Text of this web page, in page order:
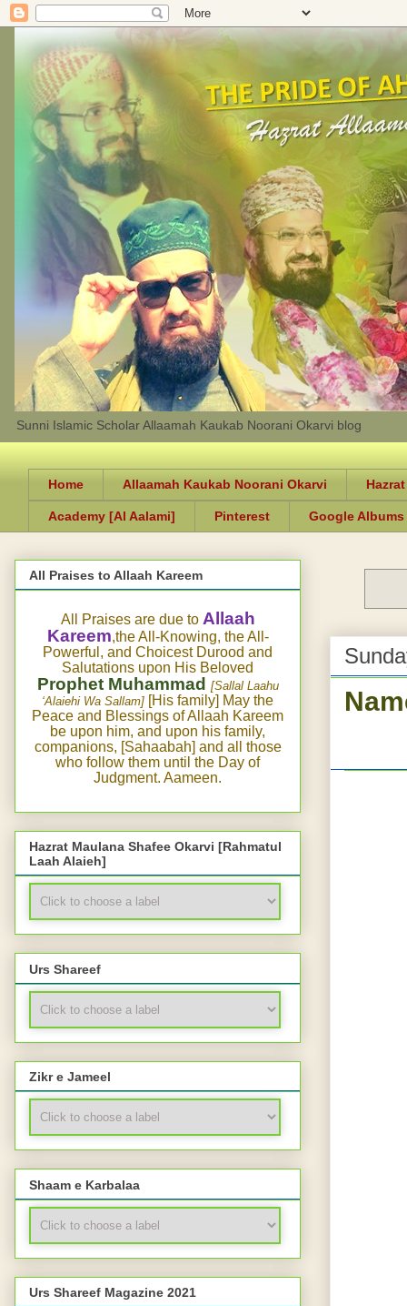
Sunni Islamic Scholar Allaamah Kaukab Noorani Okarvi blog
Home Allaamah Kaukab Noorani Okarvi
Academy [Al Aalami] Pinterest Google Albums
All Praises to Allaah Kareem
All Praises are due to Allaah
Kareem,the All-Knowing, the All-
Powerful, and Choicest Durood and
Salutations upon His Beloved
Prophet Muhammad [Sallal Laahu
‘Alaiehi Wa Sallam] [His family] May the
Peace and Blessings of Allaah Kareem
be upon him, and upon his family,
companions, [Sahaabah] and all those
who follow them until the Day of
Judgment. Aameen.
Hazrat Maulana Shafee Okarvi [Rahmatul
Laah Alaieh]
Urs Shareef
Zikr e Jameel
Shaam e Karbalaa
Urs Shareef Magazine 2021